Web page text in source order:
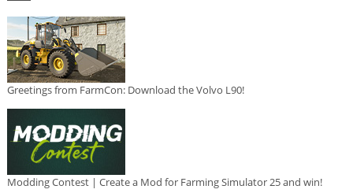
Greetings from FarmCon: Download the Volvo L90!
Modding Contest | Create a Mod for Farming Simulator 25 and win!